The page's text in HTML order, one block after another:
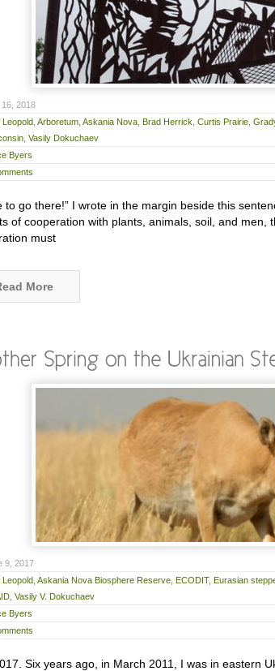
2018
Leopold Arboretum Askania Nova Brad Herrick Curtis Prairie
Vasily Dokuchaev
Byers
to go there!” I wrote in the margin beside this
of cooperation with plants, animals, soil, and men,
must
More
9, 2017
Leopold Askania Nova Biosphere Reserve ECODIT, Eurasian
Vasily V. Dokuchaev
Byers
Six years ago, in March 2011, I was in eastern